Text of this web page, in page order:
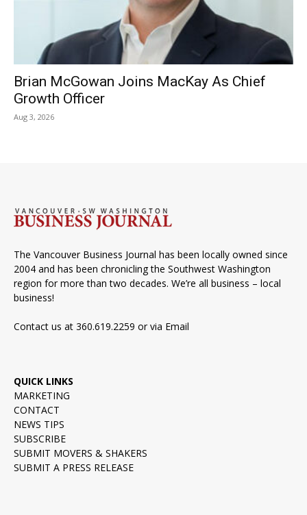
Brian McGowan Joins MacKay As Chief
Growth Officer
Aug 3, 2026
The Vancouver Business Journal has been locally owned since
2004 and has been chronicling the Southwest Washington
region for more than two decades. We’re all business – local
business!
Contact us at 360.619.2259 or via Email
QUICK LINKS
MARKETING
CONTACT
NEWS TIPS
SUBSCRIBE
SUBMIT MOVERS & SHAKERS
SUBMIT A PRESS RELEASE